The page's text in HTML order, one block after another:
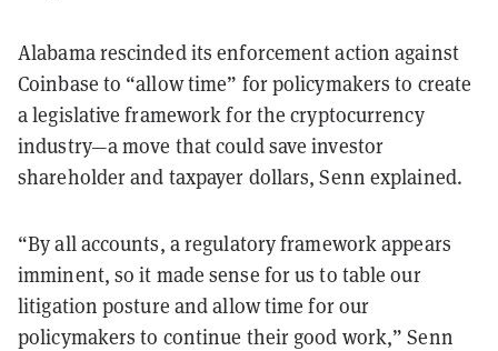
Alabama rescinded its enforcement action against
Coinbase to “allow time” for policymakers to create
a legislative framework for the cryptocurrency
industry—a move that could save investor
shareholder and taxpayer dollars, Senn explained.
“By all accounts, a regulatory framework appears
imminent, so it made sense for us to table our
litigation posture and allow time for our
policymakers to continue their good work,” Senn